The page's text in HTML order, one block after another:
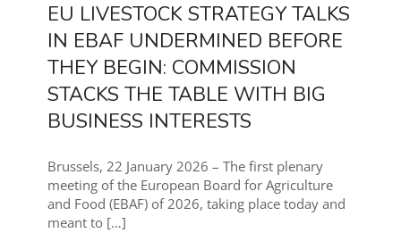
EU LIVESTOCK STRATEGY TALKS
IN EBAF UNDERMINED BEFORE
THEY BEGIN: COMMISSION
STACKS THE TABLE WITH BIG
BUSINESS INTERESTS
Brussels, 22 January 2026 – The first plenary
meeting of the European Board for Agriculture
and Food (EBAF) of 2026, taking place today and
meant to […]